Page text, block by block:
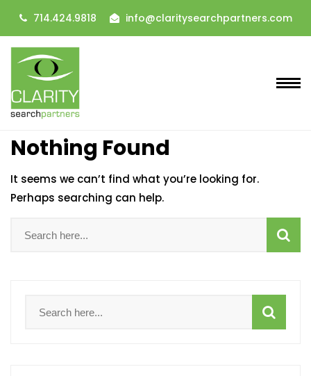
714.424.9818 info@claritysearchpartners.com
Nothing Found
It seems we can’t find what you’re looking for.
Perhaps searching can help.